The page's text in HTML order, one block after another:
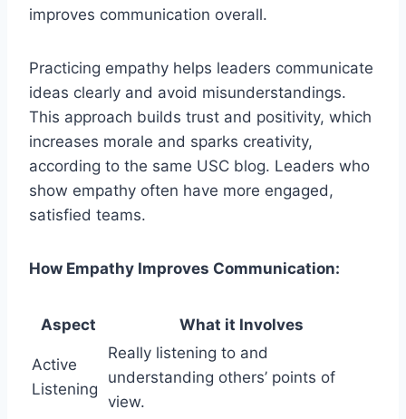
improves communication overall.
Practicing empathy helps leaders communicate
ideas clearly and avoid misunderstandings.
This approach builds trust and positivity, which
increases morale and sparks creativity,
according to the same USC blog. Leaders who
show empathy often have more engaged,
satisfied teams.
How Empathy Improves Communication:
Aspect What it Involves
Active
Listening
Really listening to and
understanding others’ points of
view.